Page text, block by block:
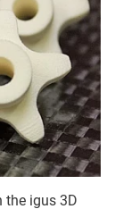
the igus 3D